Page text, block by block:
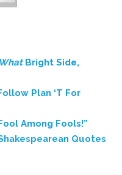
WhatBright Side,
Plan ‘T For
Among Fools!”
Quotes